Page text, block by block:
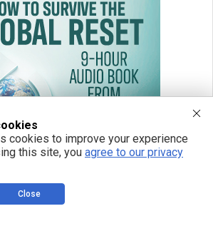
cookies to improve your experience
this site, you agree to our privacy
Close